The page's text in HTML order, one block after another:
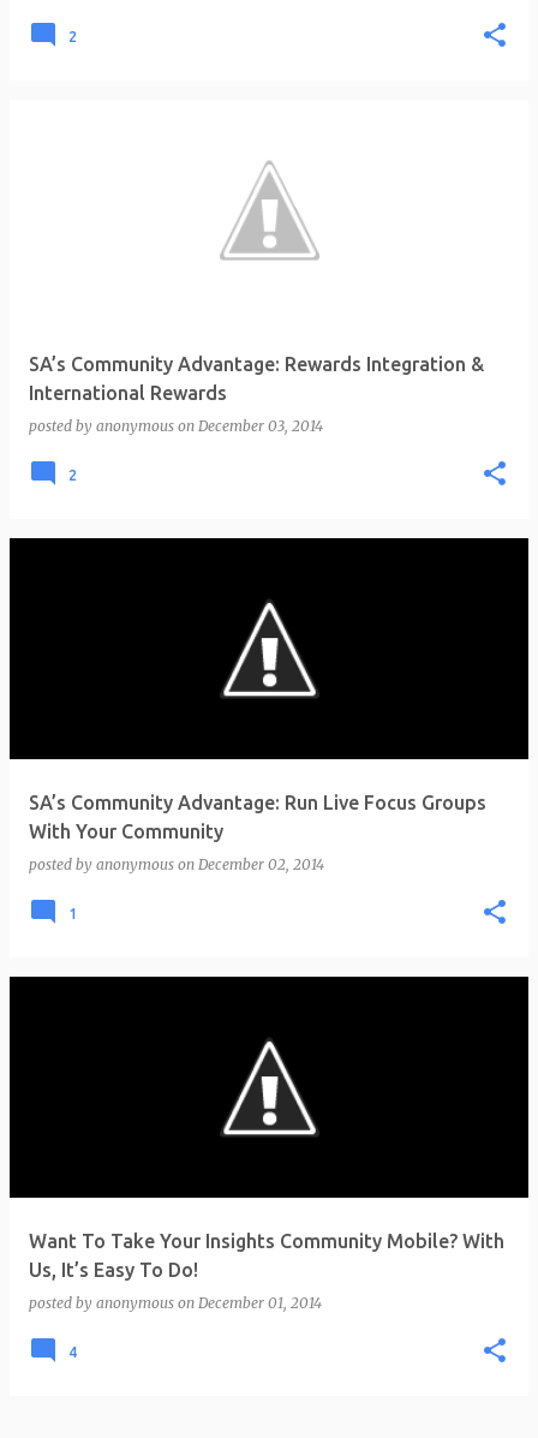
2
SA’s Community Advantage: Rewards Integration &
International Rewards
posted by anonymous on December 03, 2014
2
SA’s Community Advantage: Run Live Focus Groups
With Your Community
posted by anonymous on December 02, 2014
1
Want To Take Your Insights Community Mobile? With
Us, It’s Easy To Do!
posted by anonymous on December 01, 2014
4